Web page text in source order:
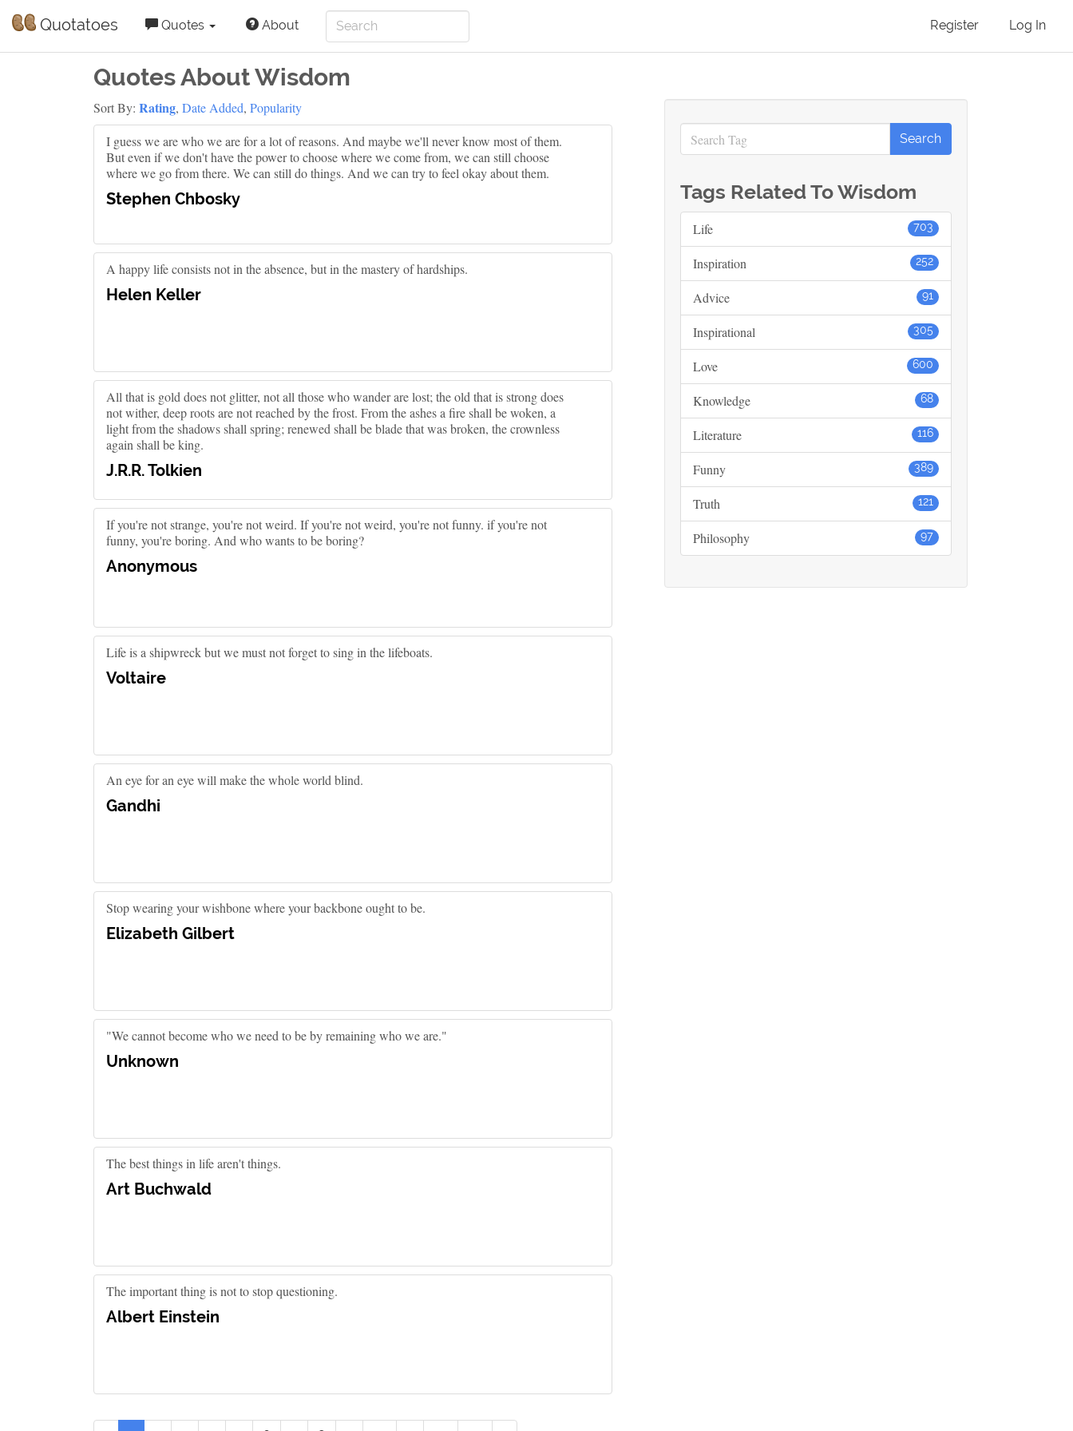
Quotatoes Quotes About Register Log In
Quotes About Wisdom
Sort By: Rating, Date Added, Popularity
I guess we are who we are for a lot of reasons. And maybe we'll never know most of them.
But even if we don't have the power to choose where we come from, we can still choose
where we go from there. We can still do things. And we can try to feel okay about them.
Stephen Chbosky
A happy life consists not in the absence, but in the mastery of hardships.
Helen Keller
All that is gold does not glitter, not all those who wander are lost; the old that is strong does
not wither, deep roots are not reached by the frost. From the ashes a fire shall be woken, a
light from the shadows shall spring; renewed shall be blade that was broken, the crownless
again shall be king.
J.R.R. Tolkien
If you're not strange, you're not weird. If you're not weird, you're not funny. if you're not
funny, you're boring. And who wants to be boring?
Anonymous
Life is a shipwreck but we must not forget to sing in the lifeboats.
Voltaire
An eye for an eye will make the whole world blind.
Gandhi
Stop wearing your wishbone where your backbone ought to be.
Elizabeth Gilbert
"We cannot become who we need to be by remaining who we are."
Unknown
The best things in life aren't things.
Art Buchwald
The important thing is not to stop questioning.
Albert Einstein
Tags Related To Wisdom
703
Life
252
Inspiration
91
Advice
305
Inspirational
600
Love
68
Knowledge
116
Literature
389
Funny
121
Truth
97
Philosophy